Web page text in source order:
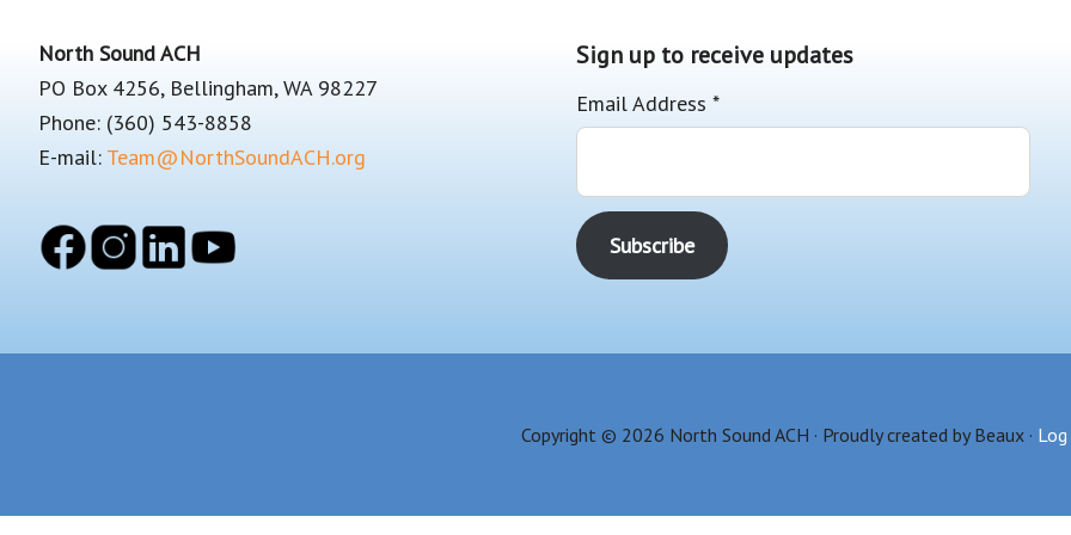
Footer
North Sound ACH
PO Box 4256, Bellingham, WA 98227
Phone: (360) 543-8858
E-mail: Team@NorthSoundACH.org
Sign up to receive updates
Email Address *
Copyright © 2026 North Sound ACH · Proudly created by Beaux ·